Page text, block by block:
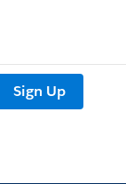
Sign Up